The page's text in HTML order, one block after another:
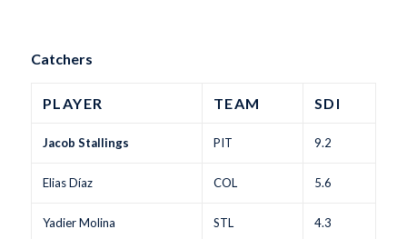
Catchers
PLAYER TEAM SDI
Jacob Stallings PIT 9.2
Elias Díaz COL 5.6
Yadier Molina STL 4.3